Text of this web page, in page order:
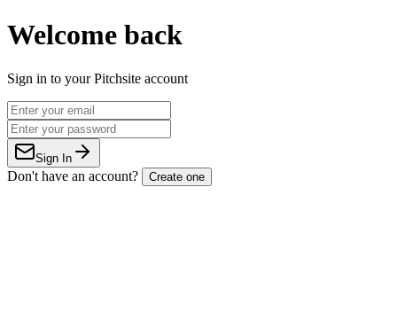
Welcome back
Sign in to your Pitchsite account
Sign In
Don't have an account? Create one